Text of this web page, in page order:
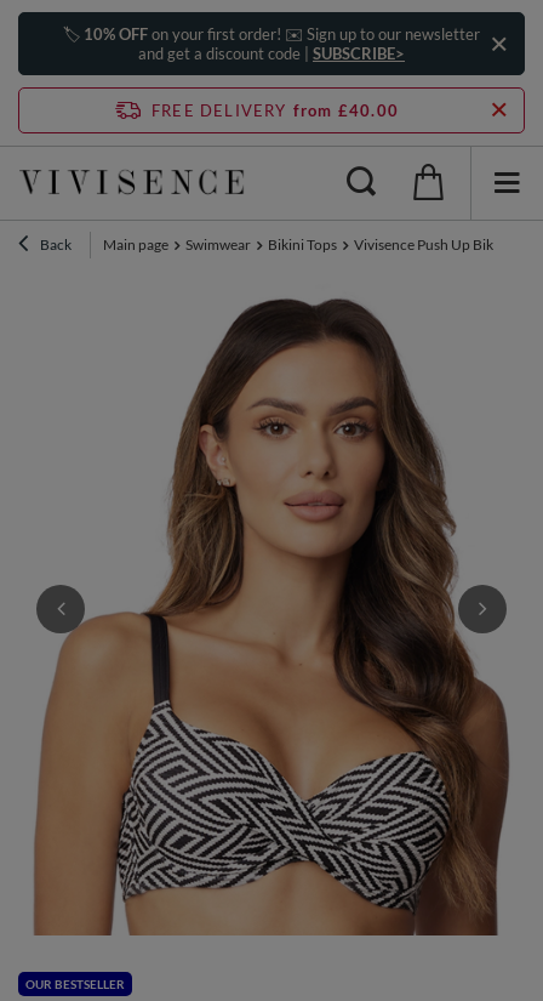
🏷️ 10% OFFon your first order! ✉️ Sign up to our newsletter
and get a discount code | SUBSCRIBE>
FREE DELIVERY from £40.00
Back Main page Swimwear Bikini Tops Vivisence Push Up Bikini
OUR BESTSELLER